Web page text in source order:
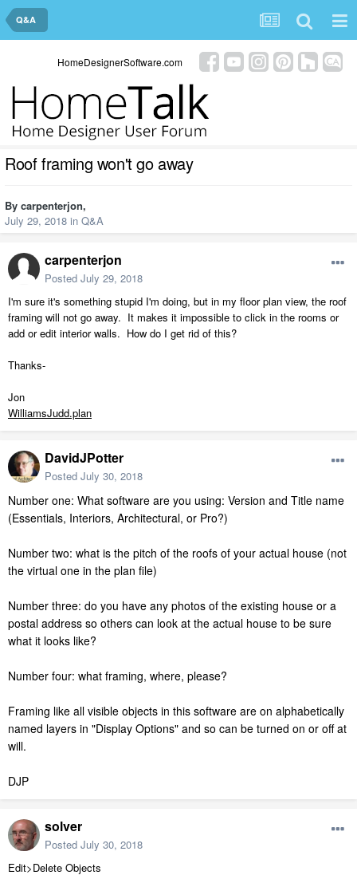
Q&A
HomeDesignerSoftware.com
Roof framing won't go away
By carpenterjon,
July 29, 2018 in Q&A
carpenterjon
Posted July 29, 2018
I'm sure it's something stupid I'm doing, but in my floor plan view, the roof
framing will not go away. It makes it impossible to click in the rooms or
add or edit interior walls. How do I get rid of this?
Thanks-
Jon
WilliamsJudd.plan
DavidJPotter
Posted July 30, 2018
Number one: What software are you using: Version and Title name
(Essentials, Interiors, Architectural, or Pro?)
Number two: what is the pitch of the roofs of your actual house (not
the virtual one in the plan file)
Number three: do you have any photos of the existing house or a
postal address so others can look at the actual house to be sure
what it looks like?
Number four: what framing, where, please?
Framing like all visible objects in this software are on alphabetically
named layers in "Display Options" and so can be turned on or off at
will.
DJP
solver
Posted July 30, 2018
Edit>Delete Objects